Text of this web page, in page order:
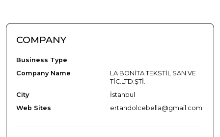
COMPANY
Business Type
Company Name
LA BONİTA TEKSTİL SAN.VE
TİC.LTD.ŞTİ.
City
İstanbul
Web Sites
ertandolcebella@gmail.com